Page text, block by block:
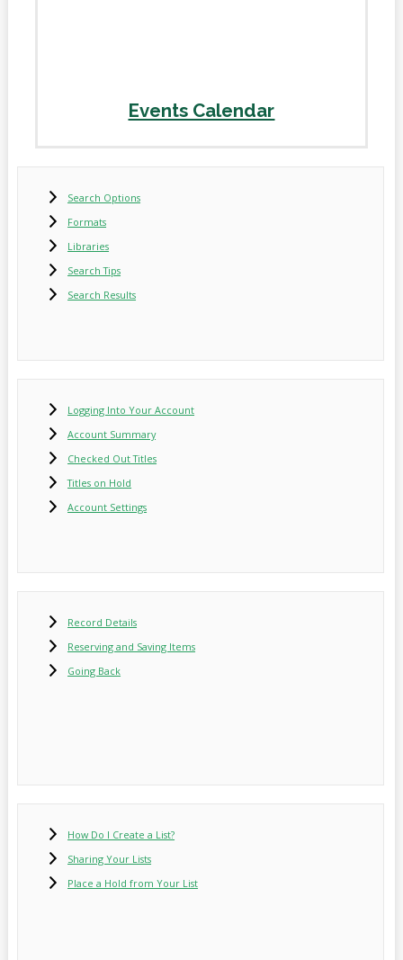
Events Calendar
Search Options
Formats
Libraries
Search Tips
Search Results
Logging Into Your Account
Account Summary
Checked Out Titles
Titles on Hold
Account Settings
Record Details
Reserving and Saving Items
Going Back
How Do I Create a List?
Sharing Your Lists
Place a Hold from Your List